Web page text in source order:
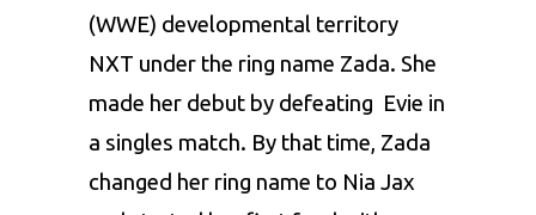
(WWE) developmental territory
NXT under the ring name Zada. She
made her debut by defeating Evie in
a singles match. By that time, Zada
changed her ring name to Nia Jax